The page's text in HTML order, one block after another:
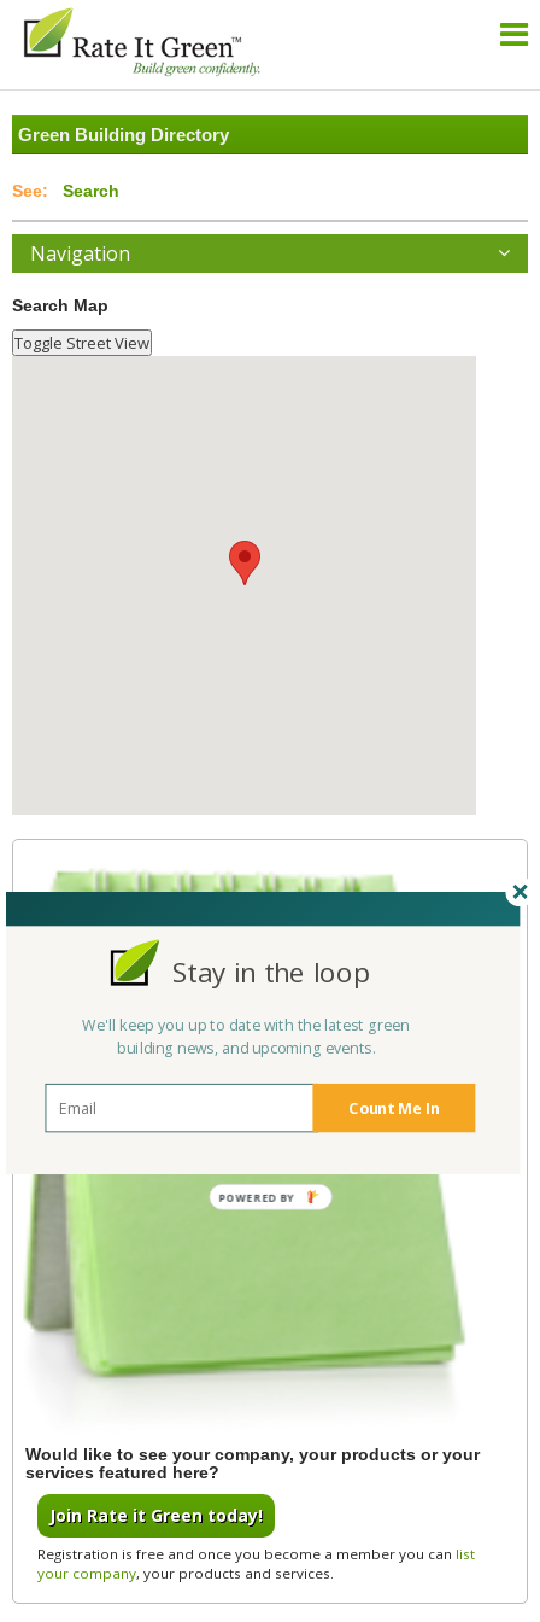
Green Building Directory
Search
Navigation
Search Map
Would like to see your company, your products or your
services featured here?
Join Rate it Green today!
Registration is free and once you become a member you can list
your company, your products and services.
Count Me In
Stay in the loop
We'll keep you up to date with the latest green
building news, and upcoming events.
POWERED BY